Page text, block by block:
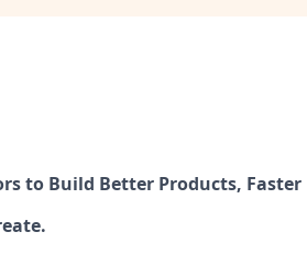
to Build Better Products, Faster